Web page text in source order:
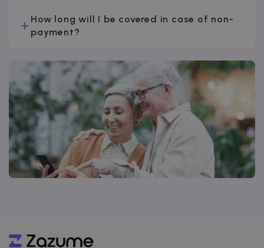
How long will I be covered in case of non-
payment?